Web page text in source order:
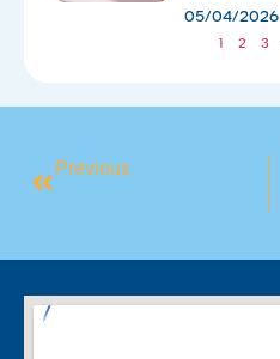
05/04/2026
1 2 3
Previous